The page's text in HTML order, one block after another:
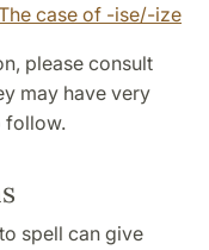
case of -ise/-ize
please consult
may have very
follow.
spell can give